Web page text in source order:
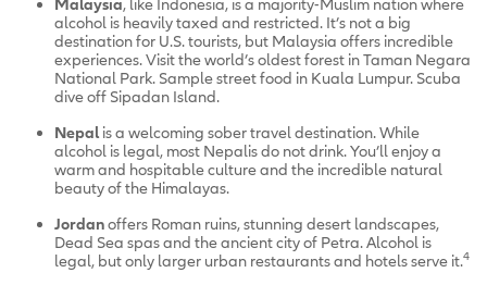
alcohol is heavily taxed and restricted. It’s not a big
destination for U.S. tourists, but Malaysia offers incredible
experiences. Visit the world’s oldest forest in Taman Negara
National Park. Sample street food in Kuala Lumpur. Scuba
dive off Sipadan Island.
Nepal is a welcoming sober travel destination. While
alcohol is legal, most Nepalis do not drink. You’ll enjoy a
warm and hospitable culture and the incredible natural
beauty of the Himalayas.
Jordanoffers Roman ruins, stunning desert landscapes,
Dead Sea spas and the ancient city of Petra. Alcohol is
legal, but only larger urban restaurants and hotels serve it.4